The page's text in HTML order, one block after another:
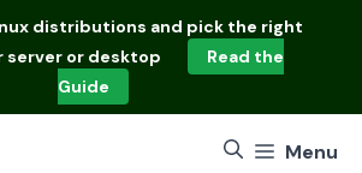
distributions and pick the right
server or desktop
Read the
Guide
Menu